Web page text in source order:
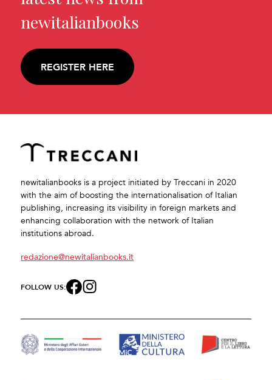
newitalianbooks
REGISTER HERE
newitalianbooks is a project initiated by Treccani in 2020
with the aim of boosting the internationalisation of Italian
publishing, increasing its visibility in foreign markets and
enhancing collaboration with the network of Italian
institutions abroad.
redazione@newitalianbooks.it
FOLLOW US: